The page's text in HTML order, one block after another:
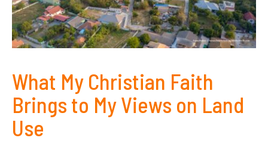
What My Christian Faith
Brings to My Views on Land
Use